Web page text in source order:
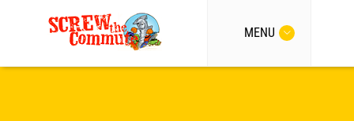
MENU